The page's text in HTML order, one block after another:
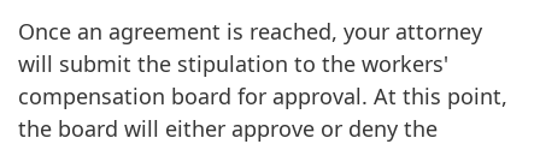
Once an agreement is reached, your attorney
will submit the stipulation to the workers'
compensation board for approval. At this point,
the board will either approve or deny the